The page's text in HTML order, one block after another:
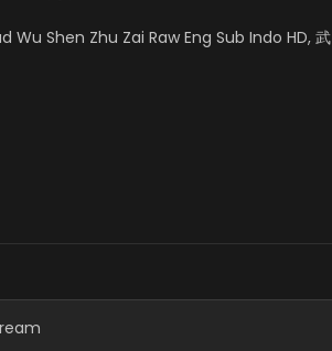
Shen Zhu Zai Raw Eng Sub Indo HD, 武